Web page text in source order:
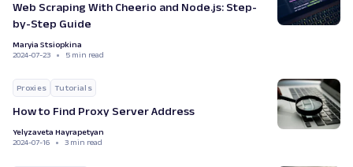
Web Scraping With Cheerio and Node.js: Step-
by-Step Guide
Maryia Stsiopkina
2024-07-23
5 min read
Proxies Tutorials
How to Find Proxy Server Address
Yelyzaveta Hayrapetyan
2024-07-16
3 min read